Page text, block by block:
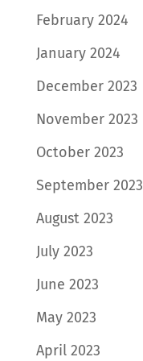
February 2024
January 2024
December 2023
November 2023
October 2023
September 2023
August 2023
July 2023
June 2023
May 2023
April 2023